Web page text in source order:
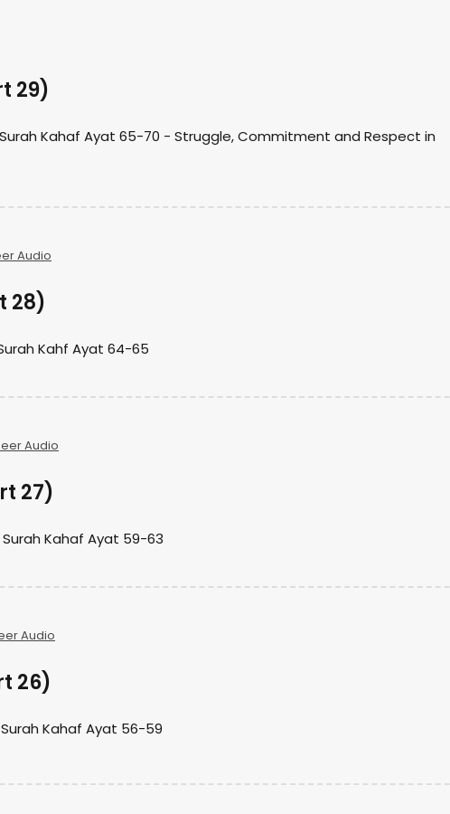
29)
Kahaf Ayat 65-70 - Struggle, Commitment and Respect in
Audio
28)
Kahf Ayat 64-65
Audio
27)
Kahaf Ayat 59-63
Audio
26)
Kahaf Ayat 56-59